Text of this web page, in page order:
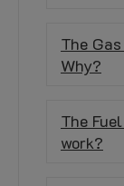
The
Why?
The
work?